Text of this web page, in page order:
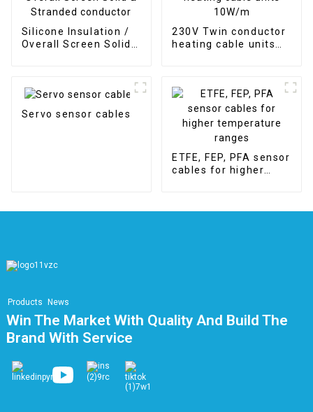
Silicone Insulation /
Overall Screen Solid
230V Twin conductor
heating cable units
Servo sensor cables
ETFE, FEP, PFA sensor
cables for higher
Products News
Win The Market With Quality And Build The
Brand With Service